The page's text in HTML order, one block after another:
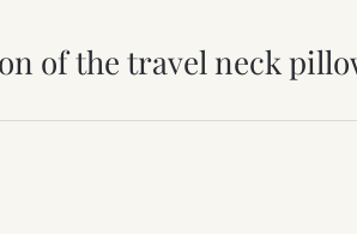
of the travel neck